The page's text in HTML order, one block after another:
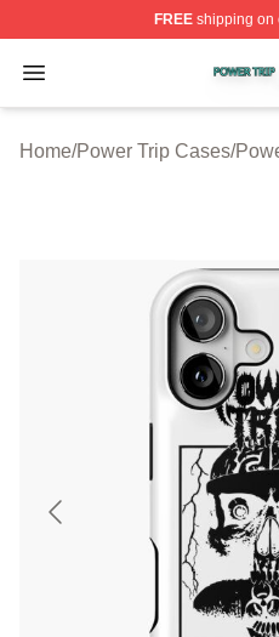
FREEshipping on
Open menu
Power Trip Shop ⚡️
Home/Power Trip Cases/